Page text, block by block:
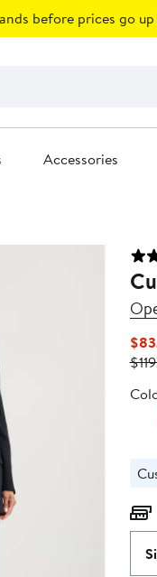
before prices go up
Accessories